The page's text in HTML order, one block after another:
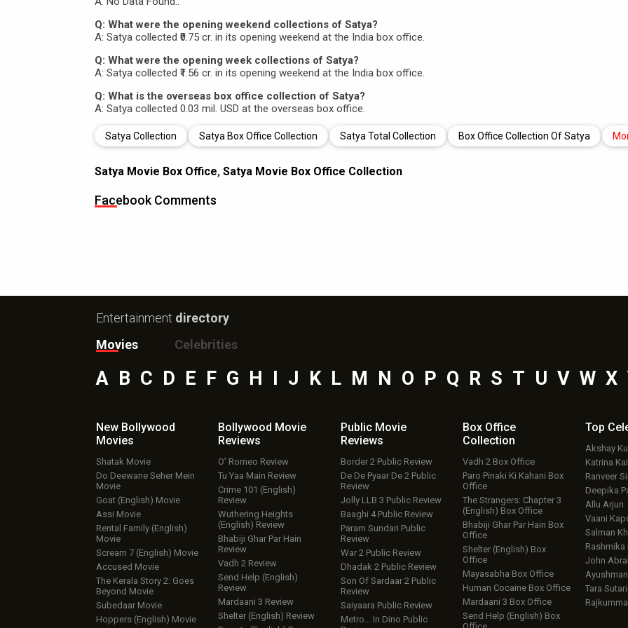
Q: What were the opening weekend collections of Satya?
A: Satya collected ₹0.75 cr. in its opening weekend at the India box office.
Q: What were the opening week collections of Satya?
A: Satya collected ₹1.56 cr. in its opening weekend at the India box office.
Q: What is the overseas box office collection of Satya?
A: Satya collected 0.03 mil. USD at the overseas box office.
Satya Collection Satya Box Office Collection Satya Total Collection Box Office Collection Of Satya
Satya Movie Box Office, Satya Movie Box Office Collection
Facebook Comments
Entertainment directory
Movies
Celebrities
A B C D E F G H I J K L M N O P Q R S T U V W X
New Bollywood
Movies
Shatak Movie
Do Deewane Seher Mein
Movie
Goat (English) Movie
Assi Movie
Rental Family (English)
Movie
Scream 7 (English) Movie
Accused Movie
The Kerala Story 2: Goes
Beyond Movie
Subedaar Movie
Hoppers (English) Movie
Bollywood Movie
Reviews
O’ Romeo Review
Tu Yaa Main Review
Crime 101 (English)
Review
Wuthering Heights
(English) Review
Bhabiji Ghar Par Hain
Review
Vadh 2 Review
Send Help (English)
Review
Mardaani 3 Review
Shelter (English) Review
Public Movie
Reviews
Border 2 Public Review
De De Pyaar De 2 Public
Review
Jolly LLB 3 Public Review
Baaghi 4 Public Review
Param Sundari Public
Review
War 2 Public Review
Dhadak 2 Public Review
Son Of Sardaar 2 Public
Review
Saiyaara Public Review
Metro… In Dino Public
Box Office
Collection
Vadh 2 Box Office
Paro Pinaki Ki Kahani Box
Office
The Strangers: Chapter 3
(English) Box Office
Bhabiji Ghar Par Hain Box
Office
Shelter (English) Box
Office
Mayasabha Box Office
Human Cocaine Box Office
Mardaani 3 Box Office
Send Help (English) Box
Top
Akshay
Katrina
Ranveer
Deepika
Allu Arjun
Vaani
Salman
Rashmika
John
Tara